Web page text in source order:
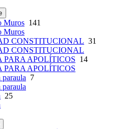
Muros 141
Muros
CONSTITUCIONAL 31
CONSTITUCIONAL
PARA APOLÍTICOS 14
PARA APOLÍTICOS
paraula 7
paraula
25